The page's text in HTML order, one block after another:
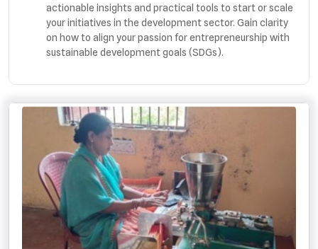
actionable insights and practical tools to start or scale
your initiatives in the development sector. Gain clarity
on how to align your passion for entrepreneurship with
sustainable development goals (SDGs).